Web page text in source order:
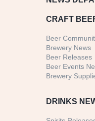
CRAFT
Beer
Brewery News
Beer Releases
Beer Events
Brewery
DRINKS